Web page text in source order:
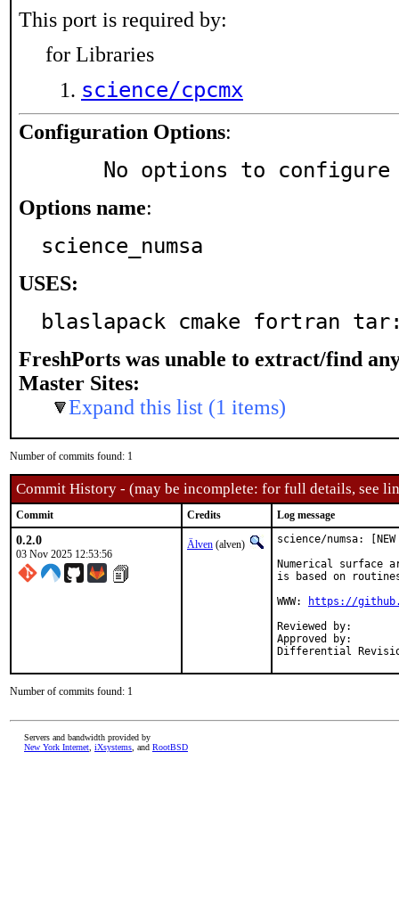
This port is required by:
for Libraries
science/cpcmx
Configuration Options:
     No options to configure
Options name:
science_numsa
USES:
blaslapack cmake fortran
FreshPorts was unable to extract/find
Master Sites:
Expand this list (1 items)
Number of commits found: 1
Commit History - (may be incomplete: for full details, see
Commit Credits Log message
0.2.0
03 Nov 2025 12:53:56
Älven (alven)
science/numsa:
Numerical surface
is based on
WWW:
https://
Reviewed by:		diizzy@
Approved by:		yuri@ (Mentor)
Number of commits found: 1
Servers and bandwidth provided by
New York Internet iXsystems , and RootBSD